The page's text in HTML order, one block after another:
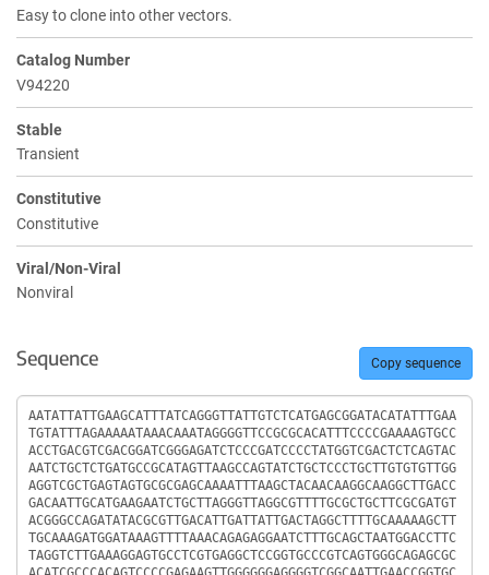
Easy to clone into other vectors.
Catalog Number
V94220
Stable
Transient
Constitutive
Constitutive
Viral/Non-Viral
Nonviral
Sequence Copy sequence
Sequence